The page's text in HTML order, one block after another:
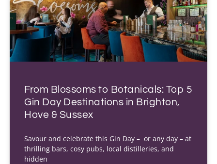
From Blossoms to Botanicals: Top 5
Gin Day Destinations in Brighton,
Hove & Sussex
Savour and celebrate this Gin Day – or any day – at
thrilling bars, cosy pubs, local distilleries, and
hidden